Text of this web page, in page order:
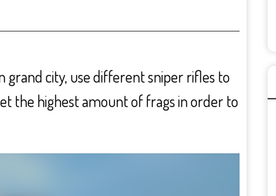
city, use different sniper rifles to
the highest amount of frags in order to